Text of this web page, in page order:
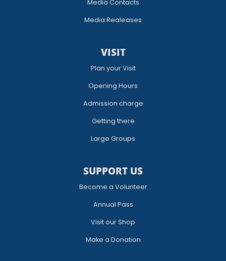
Media Contacts
Media Realeases
VISIT
Plan your Visit
Opening Hours
Admission charge
Getting there
Large Groups
SUPPORT US
Become a Volunteer
Annual Pass
Visit our Shop
Make a Donation